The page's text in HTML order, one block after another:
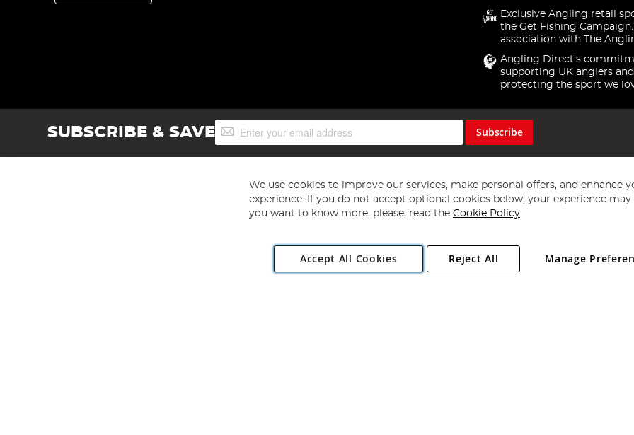
Exclusive Angling retail
the Get Fishing
association with The
Angling Direct's
supporting UK anglers and
protecting the sport we
SUBSCRIBE & SAVESign
Up
Subscribe
Copyright 1997 - 2026 Angling Direct Plc
. All rights reserved.
Angling Direct plc, 2D Wendover Road, Rackheath Industrial Estate, Norwich, Norfolk, NR13 6LH, United Kingdom. Company registered
We use cookies to improve our services, make personal offers, and enhance
experience. If you do not accept optional cookies below, your experience may
you want to know more, please, read the Cookie Policy
Accept All Cookies Manage
Reject All